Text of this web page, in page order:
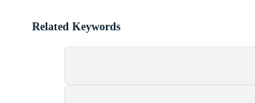
Related Keywords